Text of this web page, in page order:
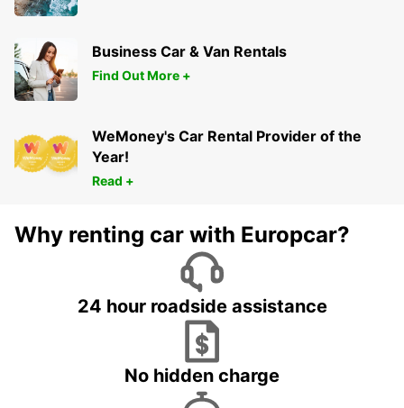
Business Car & Van Rentals
Find Out More +
WeMoney's Car Rental Provider of the
Year!
Read +
Why renting car with Europcar?
24 hour roadside assistance
No hidden charge